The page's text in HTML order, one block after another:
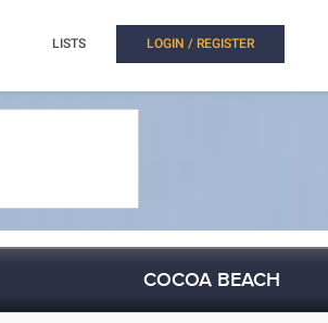
LISTS LOGIN / REGISTER
COCOA BEACH